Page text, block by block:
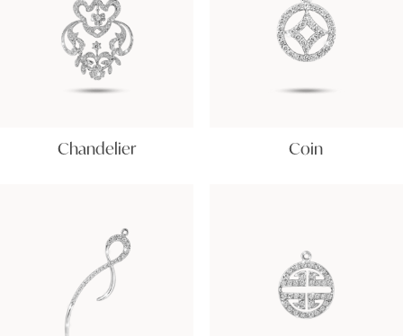
Chandelier Coin